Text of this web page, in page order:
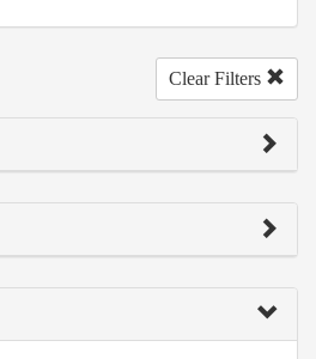
Clear Filters